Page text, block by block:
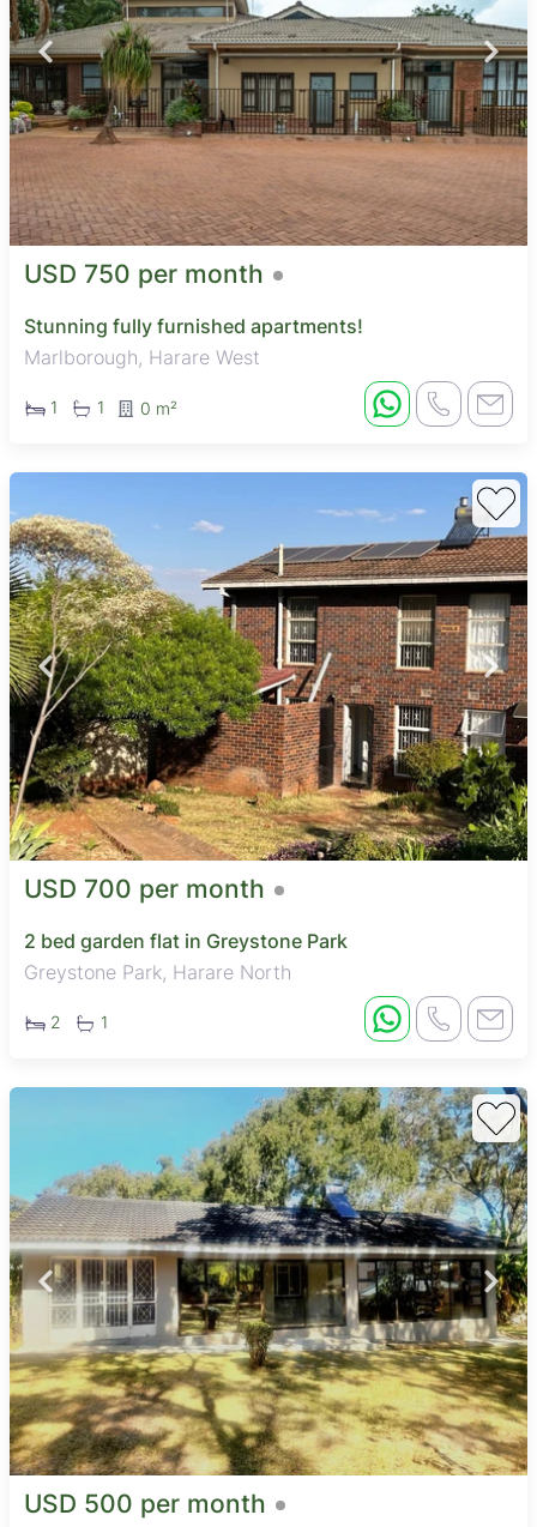
USD 750 per month
Stunning fully furnished apartments!
Marlborough, Harare West
1 1 0 m²
USD 700 per month
2 bed garden flat in Greystone Park
Greystone Park, Harare North
2 1
USD 500 per month